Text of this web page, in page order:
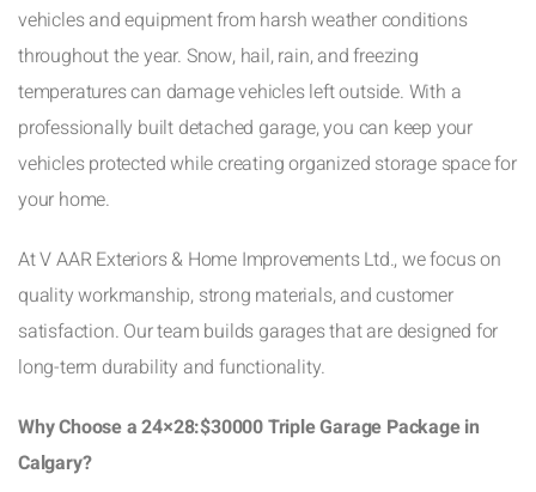
vehicles and equipment from harsh weather conditions
throughout the year. Snow, hail, rain, and freezing
temperatures can damage vehicles left outside. With a
professionally built detached garage, you can keep your
vehicles protected while creating organized storage space for
your home.
At V AAR Exteriors & Home Improvements Ltd., we focus on
quality workmanship, strong materials, and customer
satisfaction. Our team builds garages that are designed for
long-term durability and functionality.
Why Choose a 24×28:$30000 Triple Garage Package in
Calgary?